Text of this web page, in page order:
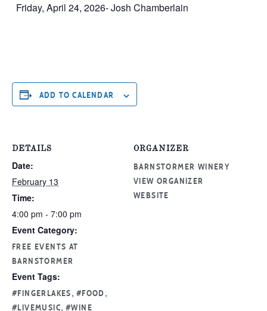
Friday, April 24, 2026- Josh Chamberlain
ADD TO CALENDAR
DETAILS
Date:
February 13
Time:
4:00 pm - 7:00 pm
Event Category:
FREE EVENTS AT
BARNSTORMER
Event Tags:
#FINGERLAKES , #FOOD ,
#LIVEMUSIC, #WINE
ORGANIZER
BARNSTORMER WINERY
VIEW ORGANIZER
WEBSITE